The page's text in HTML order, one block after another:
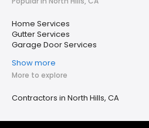
Home Services
Gutter Services
Garage Door Services
Show more
More to explore
Contractors in North Hills, CA